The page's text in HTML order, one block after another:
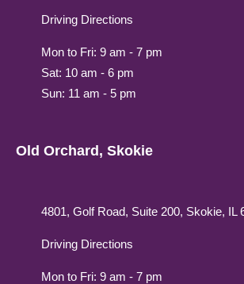
Driving Directions
Mon to Fri: 9 am - 7 pm
Sat: 10 am - 6 pm
Sun: 11 am - 5 pm
Old Orchard, Skokie
4801, Golf Road, Suite 200, Skokie, IL
Driving Directions
Mon to Fri: 9 am - 7 pm